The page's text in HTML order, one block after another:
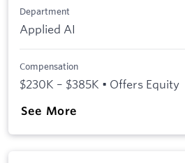
Department
Applied AI
Compensation
$230K – $385K • Offers Equity
See More